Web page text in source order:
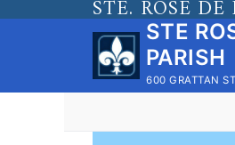
STE. ROSE
STE
PARISH
600 GRATTAN